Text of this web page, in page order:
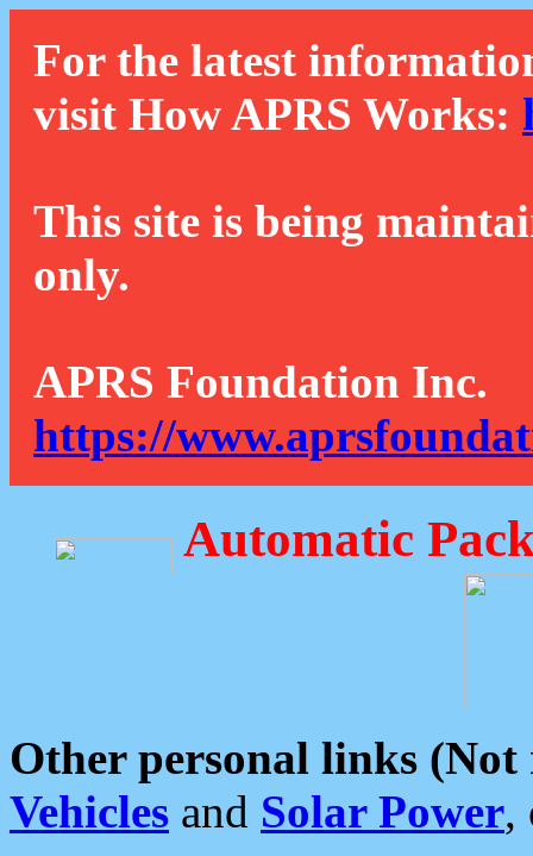
For the latest
visit How APRS Works:
This site is being
only.
APRS Foundation Inc.
https://
Automatic
Other personal links (Not
Vehicles and Solar Power,